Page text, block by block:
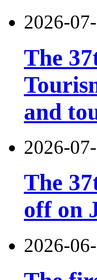
2026-
The
and
2026-
The
off on
2026-